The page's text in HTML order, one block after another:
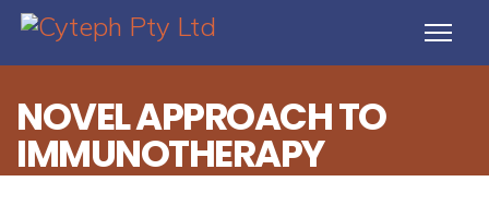
NOVEL APPROACH TO
IMMUNOTHERAPY